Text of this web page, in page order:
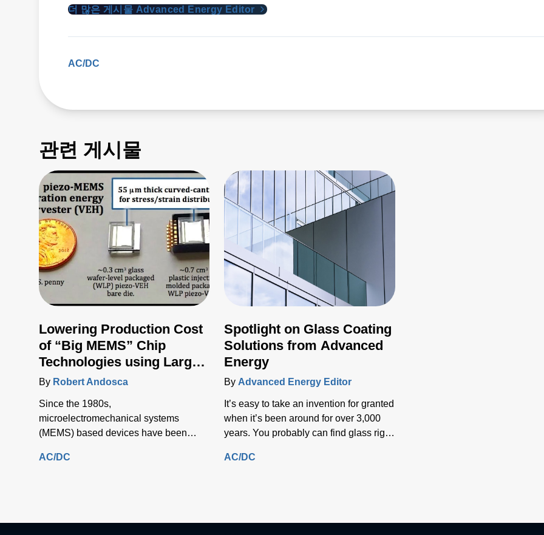
더 많은 게시물 Advanced Energy Editor
AC/DC
관련 게시물
Lowering Production Cost
of “Big MEMS” Chip
Technologies using Large
Area Manufacturing
By Robert Andosca
Since the 1980s,
microelectromechanical systems
(MEMS) based devices have been
substrates.
AC/DC
Spotlight on Glass Coating
Solutions from Advanced
Energy
By Advanced Energy Editor
It’s easy to take an invention for granted
when it’s been around for over 3,000
years. You probably can find glass right
AC/DC